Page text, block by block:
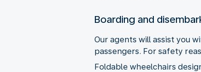
Boarding and
Our agents will assist you
passengers. For safety
Foldable wheelchairs